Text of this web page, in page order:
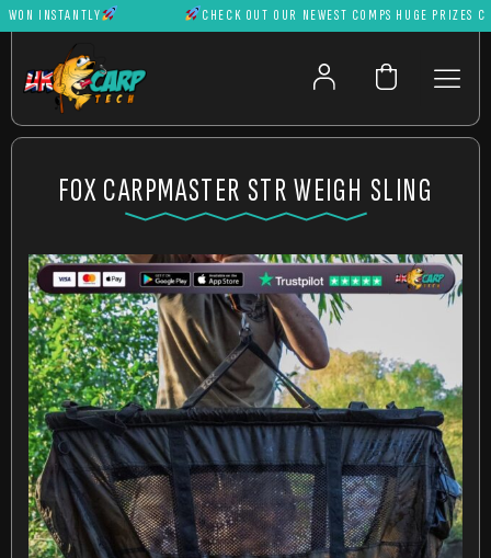
INSTANTLY CHECK OUT OUR NEWEST COMPS HUGE PRIZES CAN
FOX CARPMASTER STR WEIGH SLING